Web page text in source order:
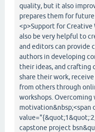
quality, but it also
prepares them for
<p>Support for Creative
also be very helpful to
and editors can provide
authors in developing
their ideas, and crafting
share their work,
from others through
workshops.
motivation&nbsp;<span
capstone project